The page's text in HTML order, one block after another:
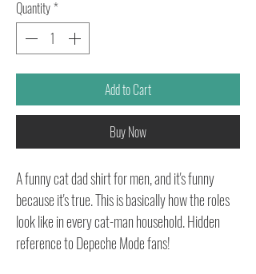
Quantity*
Add to Cart
Buy Now
A funny cat dad shirt for men, and it's funny
because it's true. This is basically how the roles
look like in every cat-man household. Hidden
reference to Depeche Mode fans!